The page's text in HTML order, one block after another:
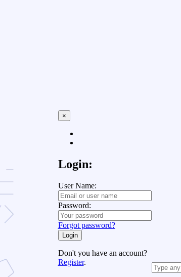
×
Login:
User Name:
Password:
Forgot password?
Login
Don't you have an account?
Register.